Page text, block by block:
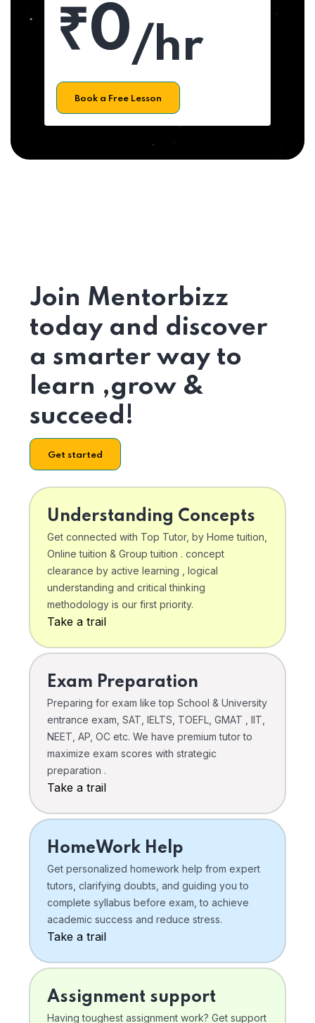
₹0/hr
Book a Free Lesson
Join Mentorbizz
today and discover
a smarter way to
learn ,grow &
succeed!
Get started
Understanding Concepts
Get connected with Top Tutor, by Home tuition,
Online tuition & Group tuition . concept
clearance by active learning , logical
understanding and critical thinking
methodology is our first priority.
Take a trail
Exam Preparation
Preparing for exam like top School & University
entrance exam, SAT, IELTS, TOEFL, GMAT , IIT,
NEET, AP, OC etc. We have premium tutor to
maximize exam scores with strategic
preparation .
Take a trail
HomeWork Help
Get personalized homework help from expert
tutors, clarifying doubts, and guiding you to
complete syllabus before exam, to achieve
academic success and reduce stress.
Take a trail
Assignment support
Having toughest assignment work? Get support